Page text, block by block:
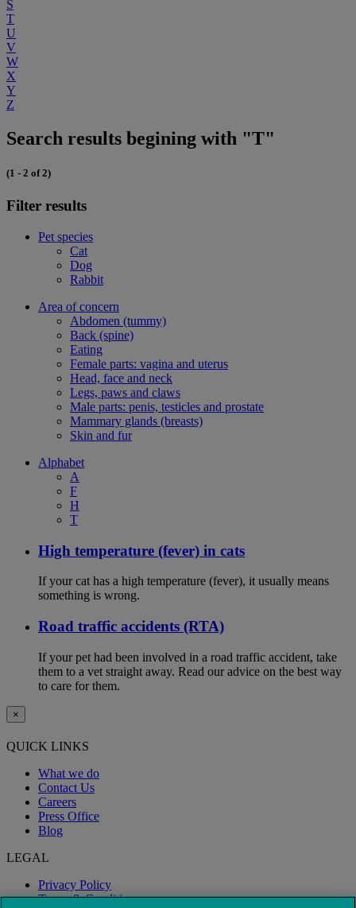
S
T
U
V
W
X
Y
Z
Search results begining with "T"
(1 - 2 of 2)
Filter results
Pet species
Cat
Dog
Rabbit
Area of concern
Abdomen (tummy)
Back (spine)
Eating
Female parts: vagina and uterus
Head, face and neck
Legs, paws and claws
Male parts: penis, testicles and prostate
Mammary glands (breasts)
Skin and fur
Alphabet
A
F
H
T
High temperature (fever) in cats
If your cat has a high temperature (fever), it usually means
something is wrong.
Road traffic accidents (RTA)
If your pet had been involved in a road traffic accident, take
them to a vet straight away. Read our advice on the best way
to care for them.
×
QUICK LINKS
What we do
Contact Us
Careers
Press Office
Blog
LEGAL
Privacy Policy
Terms & Conditions